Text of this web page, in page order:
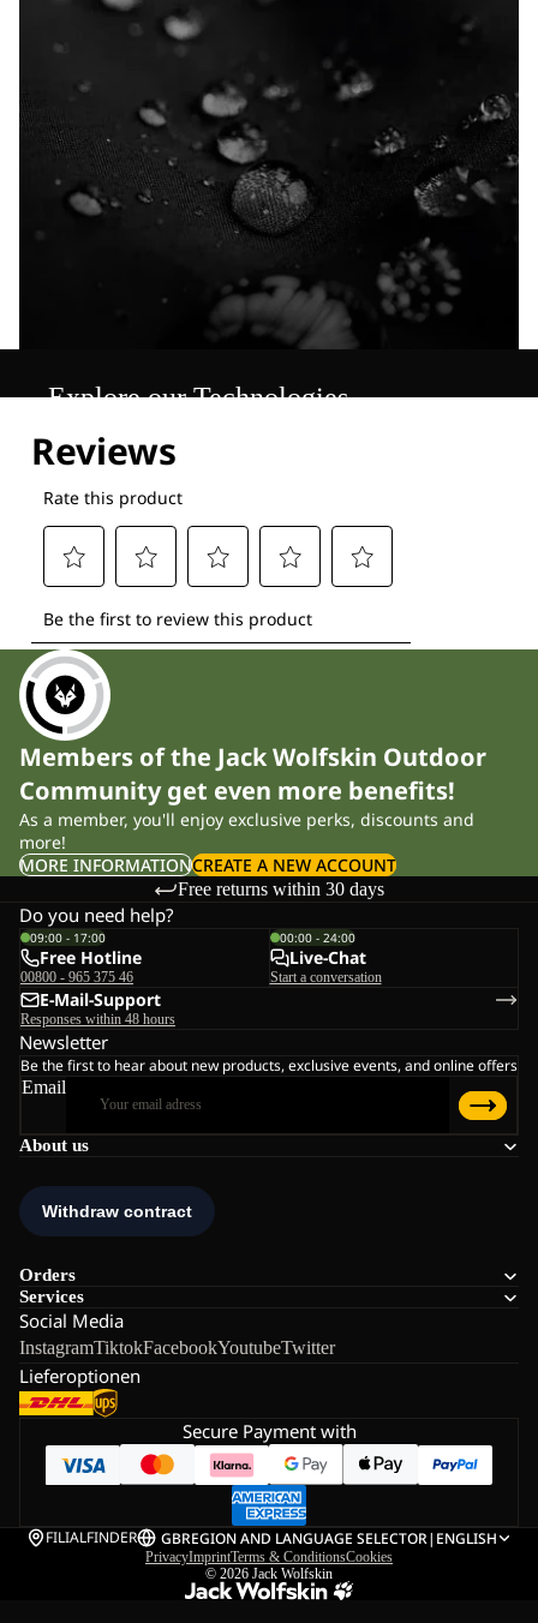
Explore our Technologies
Members of the Jack Wolfskin Outdoor
Community get even more benefits!
As a member, you'll enjoy exclusive perks, discounts and
more!
MORE INFORMATIONCREATE A NEW ACCOUNT
Free returns within 30 days
About us
Orders
Services
Social Media
InstagramTiktokFacebookYoutubeTwitter
Lieferoptionen
Do you need help?
09:00 - 17:00
Free Hotline
00800 - 965 375 46
00:00 - 24:00
Live-Chat
Start a conversation
E-Mail-Support
Responses within 48 hours
Newsletter
Be the first to hear about new products, exclusive events, and online offers
Email
Secure Payment with
FILIALFINDER GBREGION AND LANGUAGE SELECTOR| ENGLISH
PrivacyImprintTerms & ConditionsCookies
© 2026 Jack Wolfskin